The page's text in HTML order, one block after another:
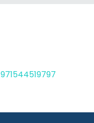
971544519797